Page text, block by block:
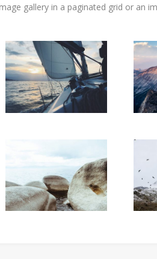
gallery in a paginated grid or an